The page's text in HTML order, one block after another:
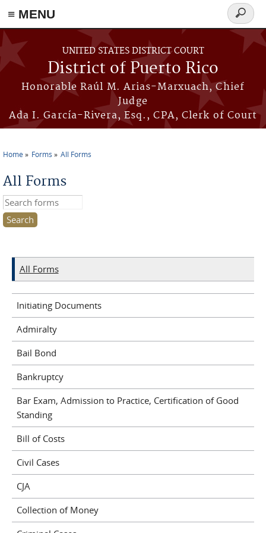
≡ MENU
Skip to main content
UNITED STATES DISTRICT COURT
District of Puerto Rico
Honorable Raúl M. Arias-Marxuach, Chief
Judge
Ada I. García-Rivera, Esq., CPA, Clerk of Court
Search
form
Home Forms All Forms
All Forms
Search this site
All Forms
Initiating Documents
Admiralty
Bail Bond
Bankruptcy
Bar Exam, Admission to Practice, Certification of Good
Standing
Bill of Costs
Civil Cases
CJA
Collection of Money